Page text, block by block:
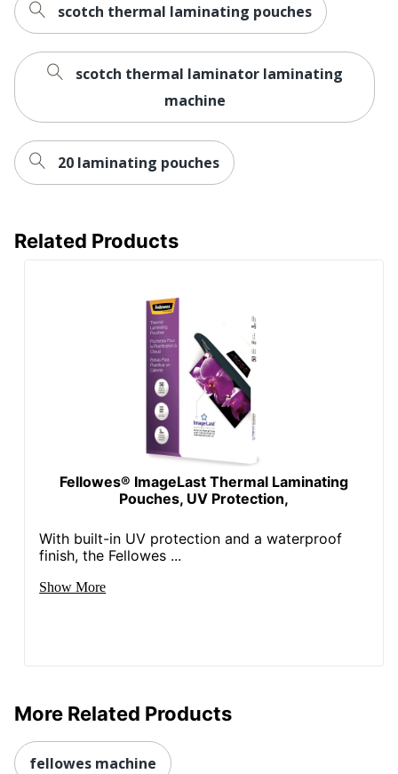
scotch thermal laminating pouches
scotch thermal laminator laminating
machine
20 laminating pouches
Related Products
Fellowes® ImageLast Thermal Laminating
Pouches, UV Protection,
With built-in UV protection and a waterproof
finish, the Fellowes ...
Show More
More Related Products
fellowes machine